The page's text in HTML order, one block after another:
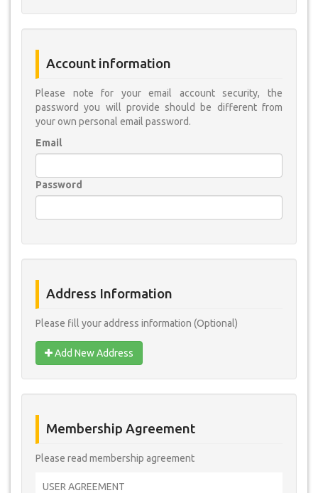
Account information
Please note for your email account security, the
password you will provide should be different from
your own personal email password.
Email
Password
Address Information
Please fill your address information (Optional)
Add New Address
Membership Agreement
Please read membership agreement
USER AGREEMENT